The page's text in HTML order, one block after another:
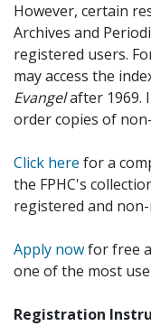
However, certain
Archives and
registered users.
may access the
Evangelafter 1969.
order copies of
Click here for a
the FPHC's
registered and
Apply nowfor free
one of the most
Registration